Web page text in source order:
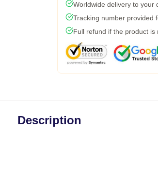
Worldwide delivery to your
Tracking number provided
Full refund if the product is
Description